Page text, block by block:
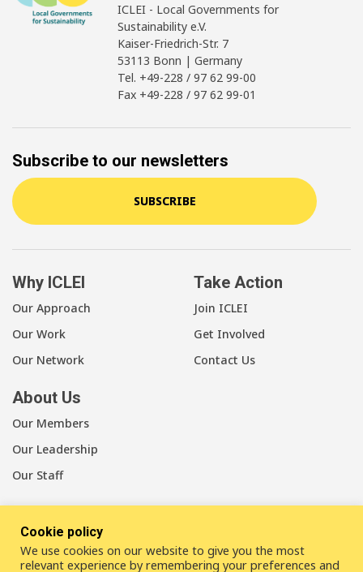
ICLEI - Local Governments for
Sustainability e.V.
Kaiser-Friedrich-Str. 7
53113 Bonn | Germany
Tel. +49-228 / 97 62 99-00
Fax +49-228 / 97 62 99-01
Subscribe to our newsletters
SUBSCRIBE
Why ICLEI
Our Approach
Our Work
Our Network
Take Action
Join ICLEI
Get Involved
Contact Us
About Us
Our Members
Our Leadership
Our Staff
LinkedInYoutubeBluesky
Cookie policy
We use cookies on our website to give you the most
relevant experience by remembering your preferences and